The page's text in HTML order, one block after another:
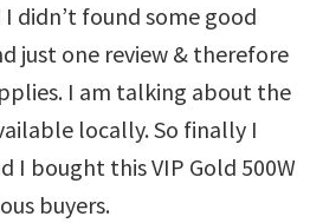
didn’t found some good
just one review & therefore
I am talking about the
locally. So finally I
I bought this VIP Gold 500W
buyers.